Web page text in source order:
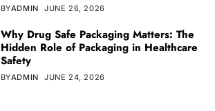
BYADMIN JUNE 26, 2026
Why Drug Safe Packaging Matters: The
Hidden Role of Packaging in Healthcare
Safety
BYADMIN JUNE 24, 2026